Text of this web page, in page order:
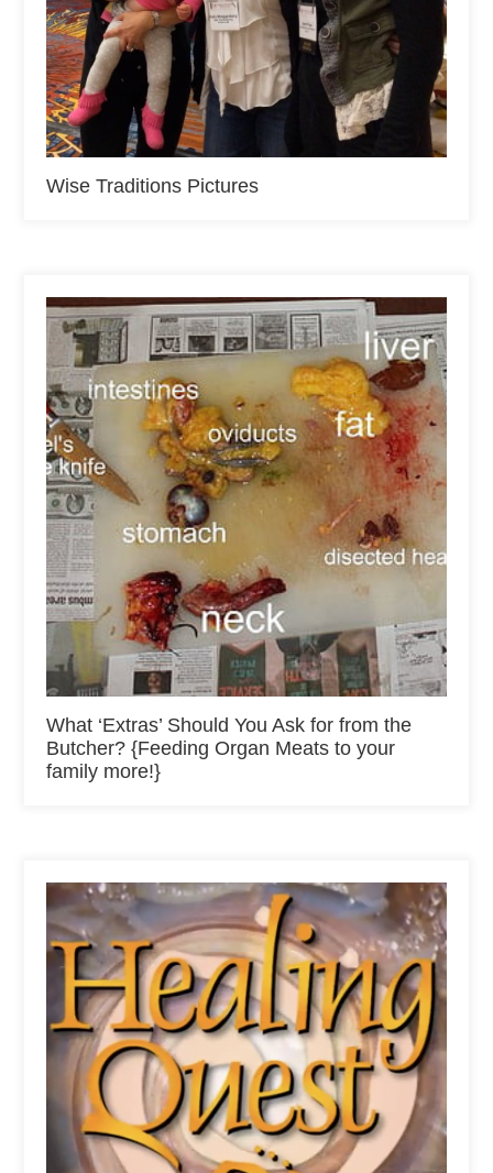
Wise Traditions Pictures
What ‘Extras’ Should You Ask for from the
Butcher? {Feeding Organ Meats to your
family more!}